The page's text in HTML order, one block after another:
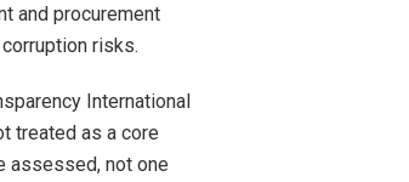
and procurement
risks.
International
treated as a core
assessed, not one